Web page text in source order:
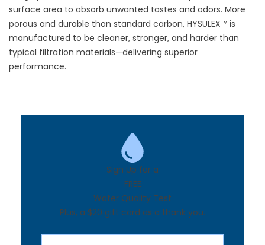
surface area to absorb unwanted tastes and odors. More
porous and durable than standard carbon, HYSULEX™ is
manufactured to be cleaner, stronger, and harder than
typical filtration materials—delivering superior
performance.
Sign Up for a
FREE
Water Quality Test
Plus, a $20 gift card as a thank you.
First Name